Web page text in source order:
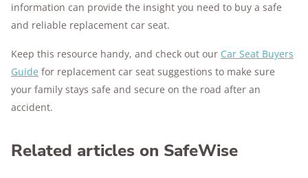
information can provide the insight you need to buy a safe
and reliable replacement car seat.
Keep this resource handy, and check out our Car Seat Buyers
Guide for replacement car seat suggestions to make sure
your family stays safe and secure on the road after an
accident.
Related articles on SafeWise